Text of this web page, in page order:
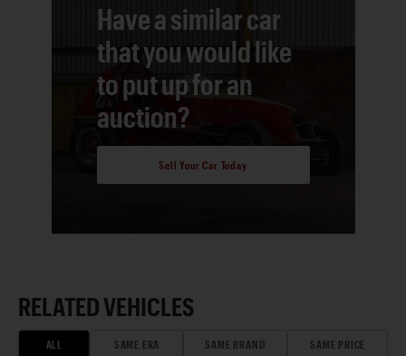
Have a similar car
that you would like
to put up for an
auction?
Sell Your Car Today
RELATED VEHICLES
ALL SAME ERA SAME BRAND SAME PRICE